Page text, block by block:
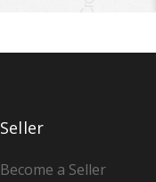
Seller
Become a Seller